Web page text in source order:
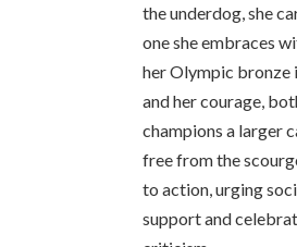
the underdog, she
one she embraces
her Olympic bronze
and her courage,
champions a larger
free from the
to action, urging
support and